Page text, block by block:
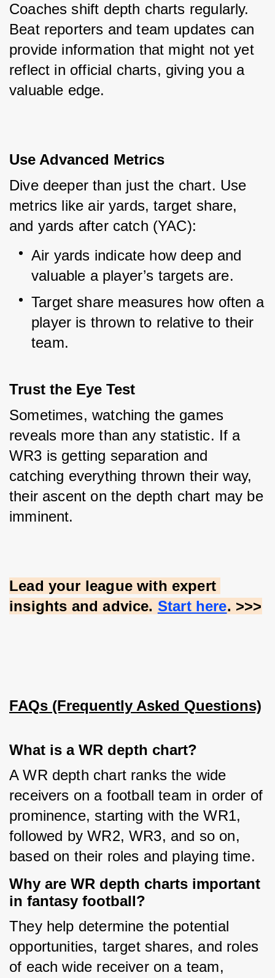
Coaches shift depth charts regularly.
Beat reporters and team updates can
provide information that might not yet
reflect in official charts, giving you a
valuable edge.
Use Advanced Metrics
Dive deeper than just the chart. Use
metrics like air yards, target share,
and yards after catch (YAC):
Air yards indicate how deep and
valuable a player’s targets are.
Target share measures how often a
player is thrown to relative to their
team.
Trust the Eye Test
Sometimes, watching the games
reveals more than any statistic. If a
WR3 is getting separation and
catching everything thrown their way,
their ascent on the depth chart may be
imminent.
Lead your league with expert
insights and advice. Start here. >>>
FAQs (Frequently Asked Questions)
What is a WR depth chart?
A WR depth chart ranks the wide
receivers on a football team in order of
prominence, starting with the WR1,
followed by WR2, WR3, and so on,
based on their roles and playing time.
Why are WR depth charts important
in fantasy football?
They help determine the potential
opportunities, target shares, and roles
of each wide receiver on a team,